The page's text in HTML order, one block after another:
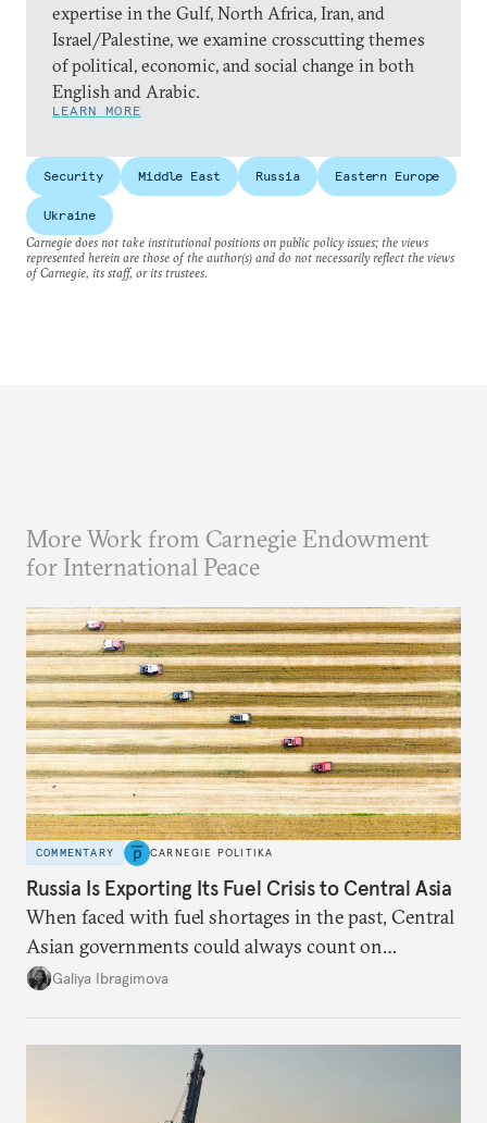
expertise in the Gulf, North Africa, Iran, and
Israel/Palestine, we examine crosscutting themes
of political, economic, and social change in both
English and Arabic.
LEARN MORE
Security Middle East Russia Eastern Europe
Ukraine
Carnegie does not take institutional positions on public policy issues; the views
represented herein are those of the author(s) and do not necessarily reflect the views
of Carnegie, its staff, or its trustees.
More Work from Carnegie Endowment
for International Peace
COMMENTARY CARNEGIE POLITIKA
Russia Is Exporting Its Fuel Crisis to Central Asia
When faced with fuel shortages in the past, Central
Asian governments could always count on
additional supplies from Moscow. That safety net
Galiya Ibragimova